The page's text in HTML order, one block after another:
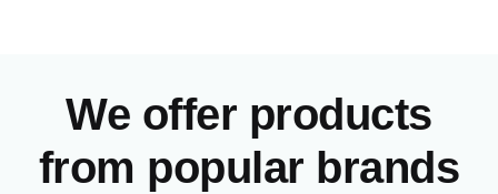
We offer products
from popular brands